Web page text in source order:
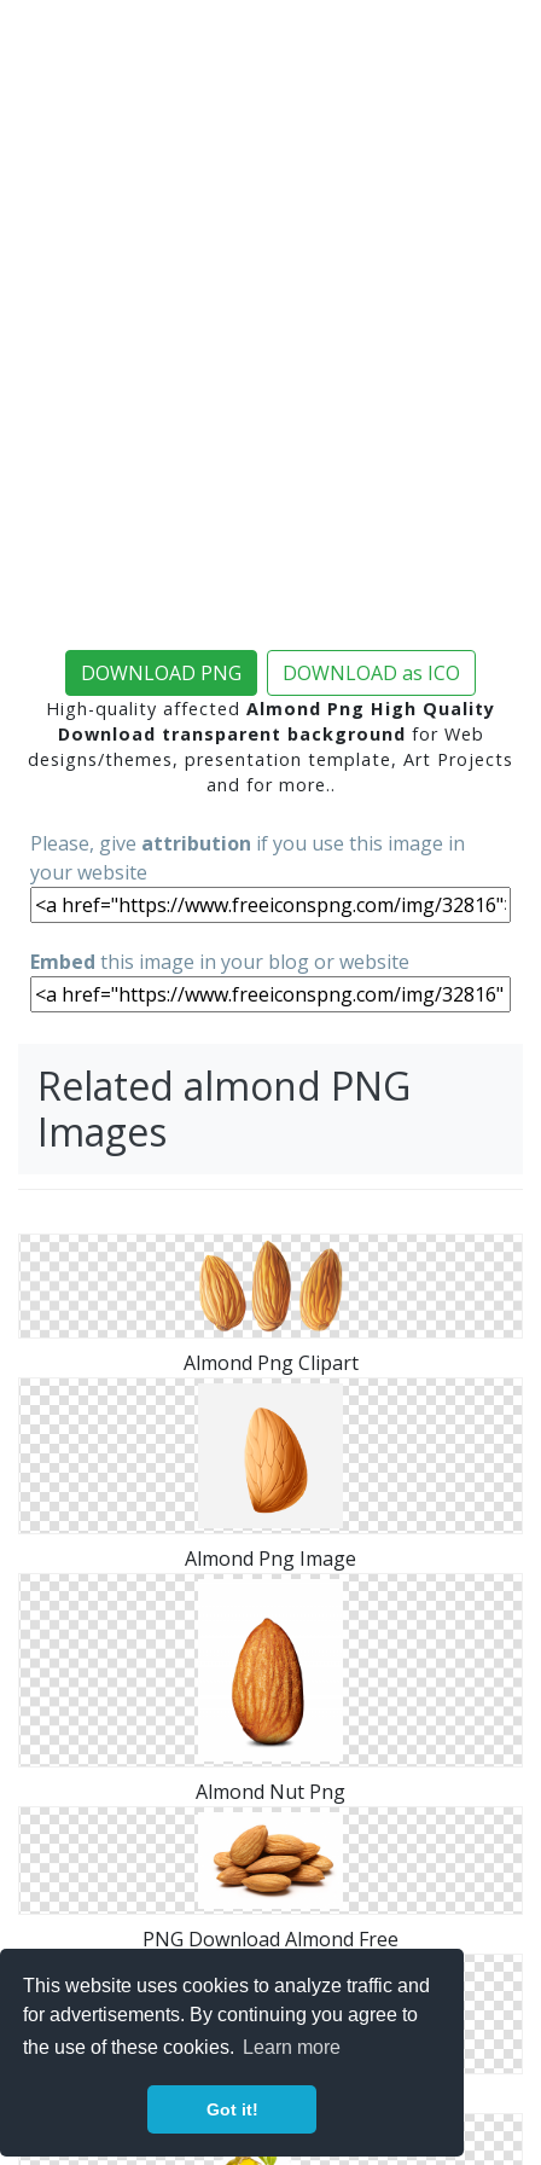
This website uses cookies to analyze traffic and
for advertisements. By continuing you agree to
the use of these cookies.
Learn more
Got it!
DOWNLOAD PNG DOWNLOAD as ICO
High-quality affected Almond Png High Quality
Download transparent background for Web
designs/themes, presentation template, Art Projects
and for more..
Please, give attribution if you use this image in
your website
Embed this image in your blog or website
Related almond PNG
Images
Almond Png Clipart
Almond Png Image
Almond Nut Png
PNG Download Almond Free
Png Designs Almond